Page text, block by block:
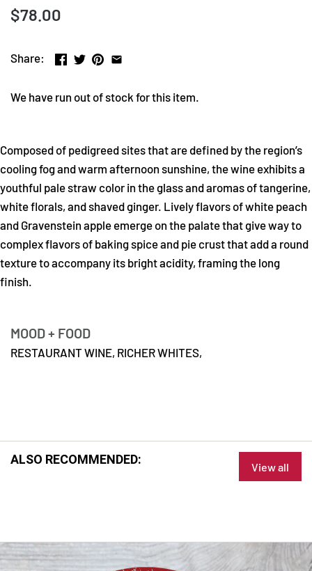
$78.00
Share:
We have run out of stock for this item.
Composed of pedigreed sites that are defined by the region’s
cooling fog and warm afternoon sunshine, the wine exhibits a
youthful pale straw color in the glass and aromas of tangerine,
white florals, and shaved ginger. Lively flavors of white peach
and Gravenstein apple emerge on the palate that give way to
complex flavors of baking spice and pie crust that add a round
texture to accompany its bright acidity, framing the long
finish.
MOOD + FOOD
RESTAURANT WINE, RICHER WHITES,
ALSO RECOMMENDED:
View all